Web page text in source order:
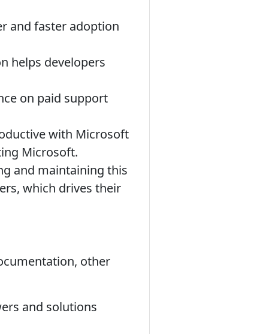
and faster adoption
helps developers
on paid support
with Microsoft
Microsoft.
and maintaining this
which drives their
other
and solutions